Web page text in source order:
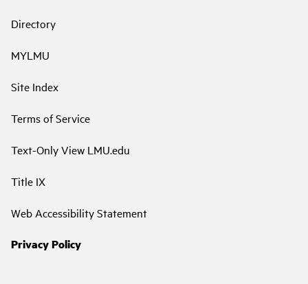
Directory
MYLMU
Site Index
Terms of Service
Text-Only View LMU.edu
Title IX
Web Accessibility Statement
Privacy Policy